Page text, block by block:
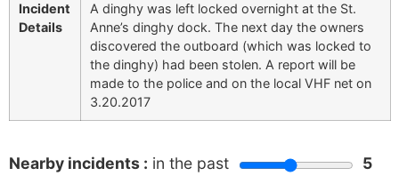
Incident
Details
A dinghy was left locked overnight at the St.
Anne’s dinghy dock. The next day the owners
discovered the outboard (which was locked to
the dinghy) had been stolen. A report will be
made to the police and on the local VHF net on
3.20.2017
Nearby incidents : in the past
5